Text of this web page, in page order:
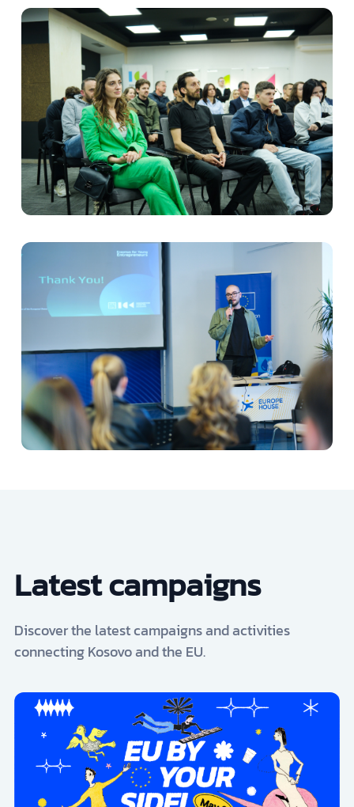
Latest campaigns
Discover the latest campaigns and activities
connecting Kosovo and the EU.